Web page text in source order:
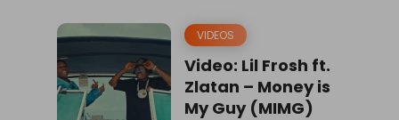
VIDEOS
Video: Lil Frosh ft.
Zlatan – Money is
My Guy (MIMG)